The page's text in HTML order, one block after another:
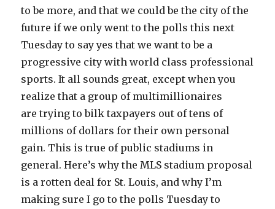
to be more, and that we could be the city of the
future if we only went to the polls this next
Tuesday to say yes that we want to be a
progressive city with world class professional
sports. It all sounds great, except when you
realize that a group of multimillionaires
are trying to bilk taxpayers out of tens of
millions of dollars for their own personal
gain. This is true of public stadiums in
general. Here’s why the MLS stadium proposal
is a rotten deal for St. Louis, and why I’m
making sure I go to the polls Tuesday to